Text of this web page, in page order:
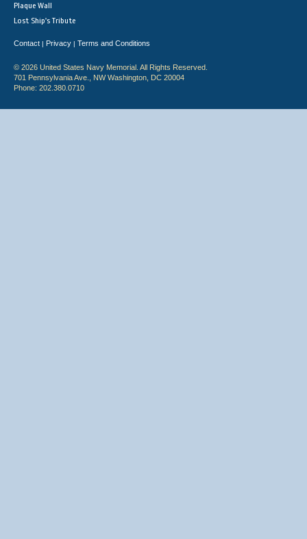
Plaque Wall
Lost Ship's Tribute
Contact | Privacy | Terms and Conditions
© 2026 United States Navy Memorial. All Rights Reserved.
701 Pennsylvania Ave., NW Washington, DC 20004
Phone: 202.380.0710